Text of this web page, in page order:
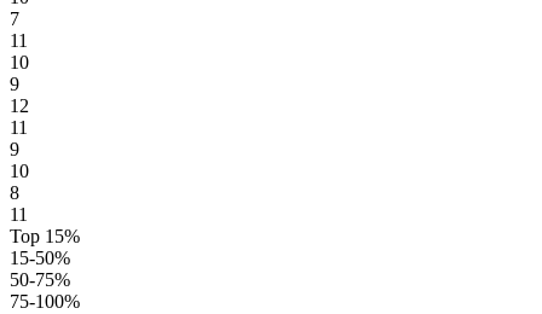
7
11
10
9
12
11
9
10
8
11
Top 15%
15-50%
50-75%
75-100%